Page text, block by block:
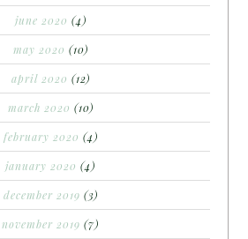
june 2020 (4)
may 2020 (10)
april 2020 (12)
march 2020 (10)
february 2020 (4)
january 2020 (4)
december 2019 (3)
november 2019 (7)